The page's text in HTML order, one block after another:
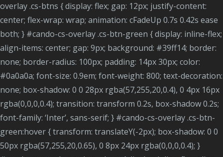
overlay .cs-btns { display: flex; gap: 12px; justify-content:
center; flex-wrap: wrap; animation: cFadeUp 0.7s 0.42s ease
both; } #cando-cs-overlay .cs-btn-green { display: inline-flex;
align-items: center; gap: 9px; background: #39ff14; border:
none; border-radius: 100px; padding: 14px 30px; color:
#0a0a0a; font-size: 0.9em; font-weight: 800; text-decoration:
none; box-shadow: 0 0 28px rgba(57,255,20,0.4), 0 4px 16px
rgba(0,0,0,0.4); transition: transform 0.2s, box-shadow 0.2s;
font-family: ‘Inter’, sans-serif; } #cando-cs-overlay .cs-btn-
green:hover { transform: translateY(-2px); box-shadow: 0 0
50px rgba(57,255,20,0.65), 0 8px 24px rgba(0,0,0,0.4); }